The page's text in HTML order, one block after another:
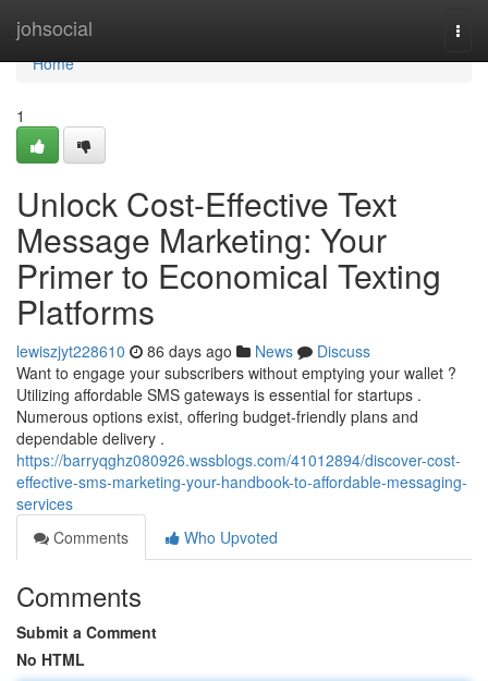
johsocial
Home
Home
1
Unlock Cost-Effective Text
Message Marketing: Your
Primer to Economical Texting
Platforms
lewiszjyt228610 86 days ago News
Discuss
Want to engage your subscribers without emptying your wallet ?
Utilizing affordable SMS gateways is essential for startups .
Numerous options exist, offering budget-friendly plans and
dependable delivery .
https://barryqghz080926.wssblogs.com/41012894/discover-cost-
effective-sms-marketing-your-handbook-to-affordable-messaging-
services
Comments
Who Upvoted
Comments
Submit a Comment
No HTML